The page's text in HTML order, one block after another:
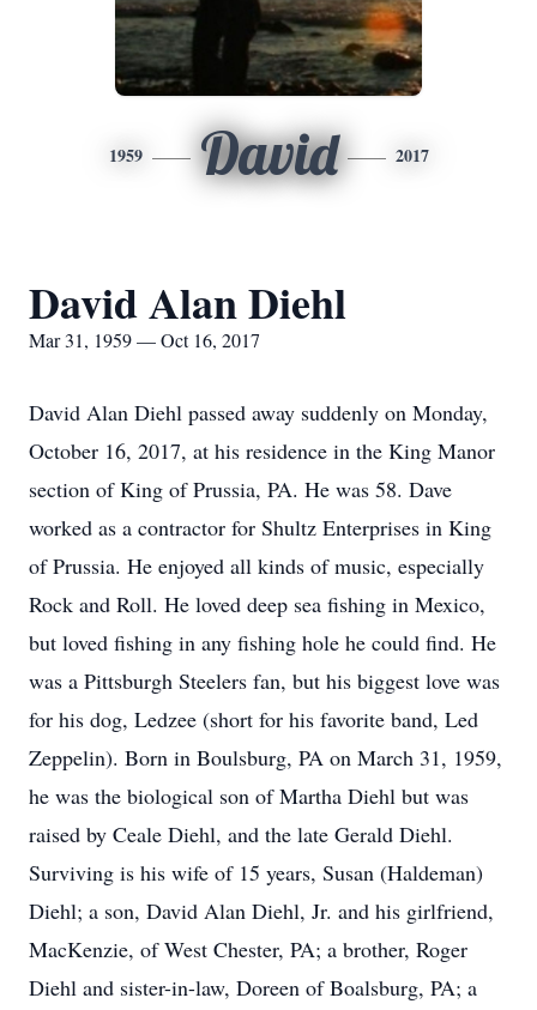
1959 David 2017
David Alan Diehl
Mar 31, 1959 — Oct 16, 2017
David Alan Diehl passed away suddenly on Monday,
October 16, 2017, at his residence in the King Manor
section of King of Prussia, PA. He was 58. Dave
worked as a contractor for Shultz Enterprises in King
of Prussia. He enjoyed all kinds of music, especially
Rock and Roll. He loved deep sea fishing in Mexico,
but loved fishing in any fishing hole he could find. He
was a Pittsburgh Steelers fan, but his biggest love was
for his dog, Ledzee (short for his favorite band, Led
Zeppelin). Born in Boulsburg, PA on March 31, 1959,
he was the biological son of Martha Diehl but was
raised by Ceale Diehl, and the late Gerald Diehl.
Surviving is his wife of 15 years, Susan (Haldeman)
Diehl; a son, David Alan Diehl, Jr. and his girlfriend,
MacKenzie, of West Chester, PA; a brother, Roger
Diehl and sister-in-law, Doreen of Boalsburg, PA; a